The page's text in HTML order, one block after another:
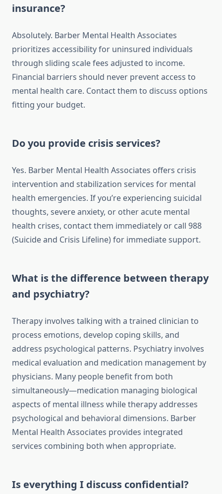
insurance?
Absolutely. Barber Mental Health Associates
prioritizes accessibility for uninsured individuals
through sliding scale fees adjusted to income.
Financial barriers should never prevent access to
mental health care. Contact them to discuss options
fitting your budget.
Do you provide crisis services?
Yes. Barber Mental Health Associates offers crisis
intervention and stabilization services for mental
health emergencies. If you’re experiencing suicidal
thoughts, severe anxiety, or other acute mental
health crises, contact them immediately or call 988
(Suicide and Crisis Lifeline) for immediate support.
What is the difference between therapy
and psychiatry?
Therapy involves talking with a trained clinician to
process emotions, develop coping skills, and
address psychological patterns. Psychiatry involves
medical evaluation and medication management by
physicians. Many people benefit from both
simultaneously—medication managing biological
aspects of mental illness while therapy addresses
psychological and behavioral dimensions. Barber
Mental Health Associates provides integrated
services combining both when appropriate.
Is everything I discuss confidential?